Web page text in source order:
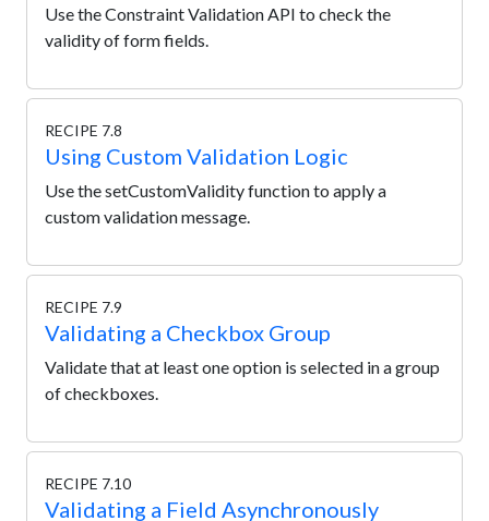
Use the Constraint Validation API to check the
validity of form fields.
RECIPE 7.8
Using Custom Validation Logic
Use the setCustomValidity function to apply a
custom validation message.
RECIPE 7.9
Validating a Checkbox Group
Validate that at least one option is selected in a group
of checkboxes.
RECIPE 7.10
Validating a Field Asynchronously